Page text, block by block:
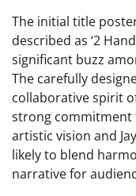
The initial title
described as ‘2
significant buzz
The carefully
collaborative spirit
strong commitment
artistic vision and
likely to blend
narrative for